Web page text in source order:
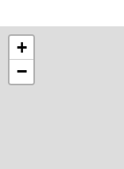
+
−